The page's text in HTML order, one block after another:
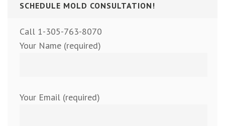
SCHEDULE MOLD CONSULTATION!
Call 1-305-763-8070
Your Name (required)
Your Email (required)